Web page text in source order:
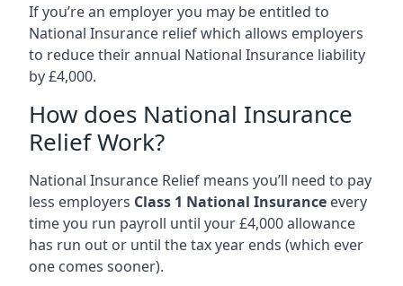
If you’re an employer you may be entitled to
National Insurance relief which allows employers
to reduce their annual National Insurance liability
by £4,000.
How does National Insurance
Relief Work?
National Insurance Relief means you’ll need to pay
less employers Class 1 National Insurance every
time you run payroll until your £4,000 allowance
has run out or until the tax year ends (which ever
one comes sooner).